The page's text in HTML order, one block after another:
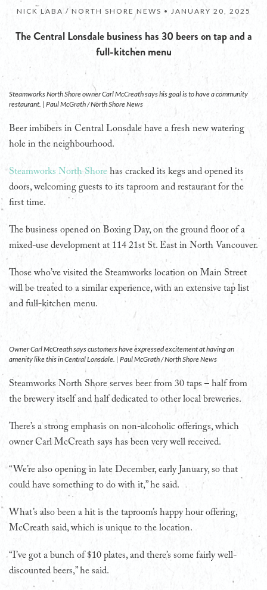
NICK LABA / NORTH SHORE NEWS • JANUARY 20, 2025
The Central Lonsdale business has 30 beers on tap and a
full-kitchen menu
Steamworks North Shore owner Carl McCreath says his goal is to have a community
restaurant. | Paul McGrath / North Shore News
Beer imbibers in Central Lonsdale have a fresh new watering
hole in the neighbourhood.
Steamworks North Shore has cracked its kegs and opened its
doors, welcoming guests to its taproom and restaurant for the
first time.
The business opened on Boxing Day, on the ground floor of a
mixed-use development at 114 21st St. East in North Vancouver.
Those who’ve visited the Steamworks location on Main Street
will be treated to a similar experience, with an extensive tap list
and full-kitchen menu.
Owner Carl McCreath says customers have expressed excitement at having an
amenity like this in Central Lonsdale. | Paul McGrath / North Shore News
Steamworks North Shore serves beer from 30 taps – half from
the brewery itself and half dedicated to other local breweries.
There’s a strong emphasis on non-alcoholic offerings, which
owner Carl McCreath says has been very well received.
“We’re also opening in late December, early January, so that
could have something to do with it,” he said.
What’s also been a hit is the taproom’s happy hour offering,
McCreath said, which is unique to the location.
“I’ve got a bunch of $10 plates, and there’s some fairly well-
discounted beers,” he said.